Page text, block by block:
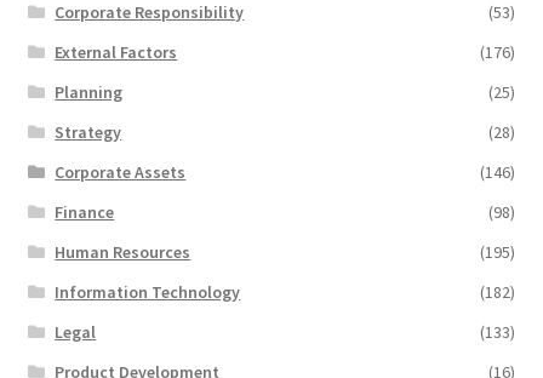
Corporate Responsibility
(53)
External Factors
(176)
Planning
(25)
Strategy
(28)
Corporate Assets
(146)
Finance
(98)
Human Resources
(195)
Information Technology
(182)
Legal
(133)
Product Development
(16)